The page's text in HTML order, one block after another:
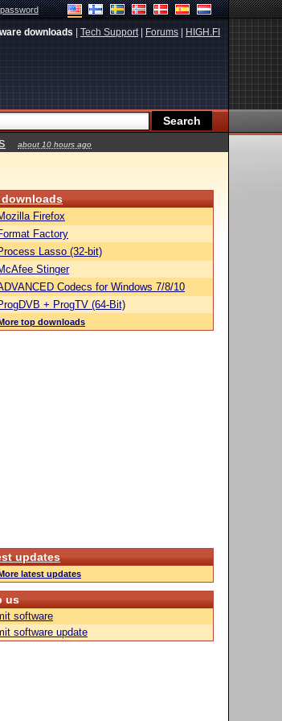
downloads Tech Support| Forums HIGH.FI
about 10 hours ago
downloads
Firefox
Factory
Lasso (32-bit)
Stinger
Codecs for Windows 7/8/10
+ ProgTV (64-Bit)
top downloads
updates
latest updates
us
software
software update